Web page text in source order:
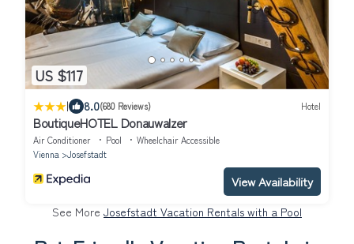
US $117
| 8.0(680 Reviews) Hotel
BoutiqueHOTEL Donauwalzer
Air Conditioner Pool
Wheelchair Accessible
Vienna
Josefstadt
View Availability
See More Josefstadt Vacation Rentals with a Pool